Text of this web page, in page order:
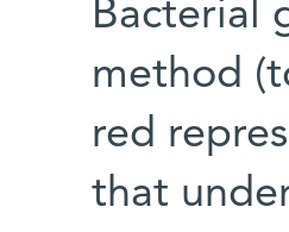
Bacterial
method
red
that